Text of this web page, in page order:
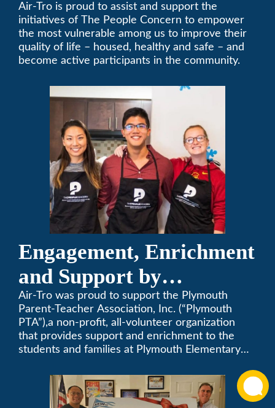
Air-Tro is proud to assist and support the
initiatives of The People Concern to empower
the most vulnerable among us to improve their
quality of life – housed, healthy and safe – and
become active participants in the community.
Engagement, Enrichment
and Support by
Supporting Plymouth
PTA
Air-Tro was proud to support the Plymouth
Parent-Teacher Association, Inc. (“Plymouth
PTA”),a non-profit, all-volunteer organization
that provides support and enrichment to the
students and families at Plymouth Elementary